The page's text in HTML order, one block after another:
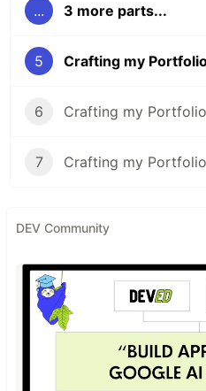
... 3 more parts...
5 Crafting my
6 Crafting my
7 Crafting my
DEV Community